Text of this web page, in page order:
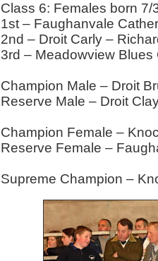
Class 6: Females born 7/
1st – Faughanvale
2nd – Droit Carly –
3rd – Meadowview
Champion Male – Droit
Reserve Male – Droit
Champion Female –
Reserve Female –
Supreme Champion –